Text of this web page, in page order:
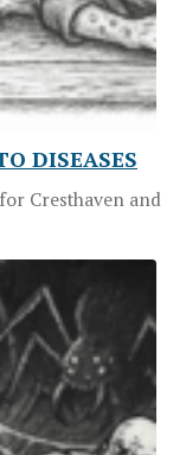
DISEASES
Cresthaven and